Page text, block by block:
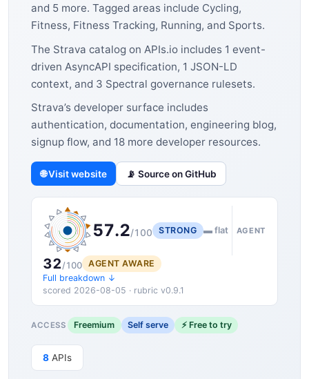
and 5 more. Tagged areas include Cycling,
Fitness, Fitness Tracking, Running, and Sports.
The Strava catalog on APIs.io includes 1 event-
driven AsyncAPI specification, 1 JSON-LD
context, and 3 Spectral governance rulesets.
Strava’s developer surface includes
authentication, documentation, engineering blog,
signup flow, and 18 more developer resources.
🌐 Visit website 📡 Source on GitHub
57.2/100 STRONG ▬ flat AGENT
32/100
AGENT AWARE
Full breakdown ↓
scored 2026-08-05 · rubric v0.9.1
ACCESS Freemium Self serve ⚡ Free to try
8 APIs